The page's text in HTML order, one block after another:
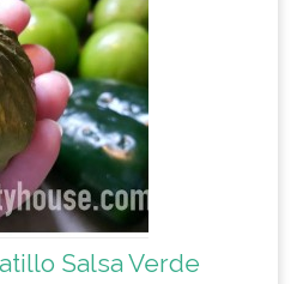
Salsa Verde